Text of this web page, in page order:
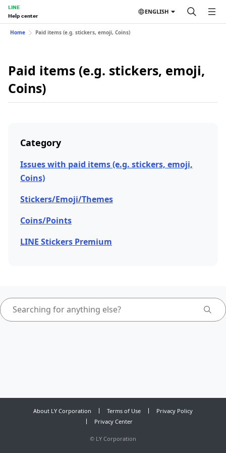
LINE
Help center
ENGLISH
Home Paid items (e.g. stickers, emoji, Coins)
Paid items (e.g. stickers, emoji,
Coins)
Category
Issues with paid items (e.g. stickers, emoji,
Coins)
Stickers/Emoji/Themes
Coins/Points
LINE Stickers Premium
About LY Corporation Terms of Use
Privacy Policy
Privacy Center
© LY Corporation